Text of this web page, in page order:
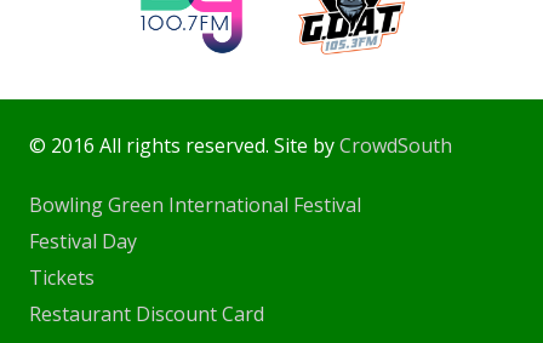
© 2016 All rights reserved. Site byCrowdSouth
Bowling Green International Festival
Festival Day
Tickets
Restaurant Discount Card